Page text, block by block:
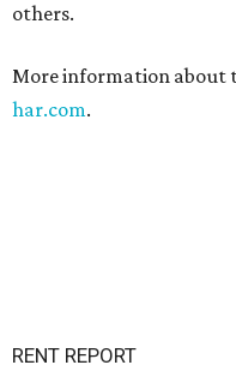
others.
More information about
har.com.
RENT REPORT